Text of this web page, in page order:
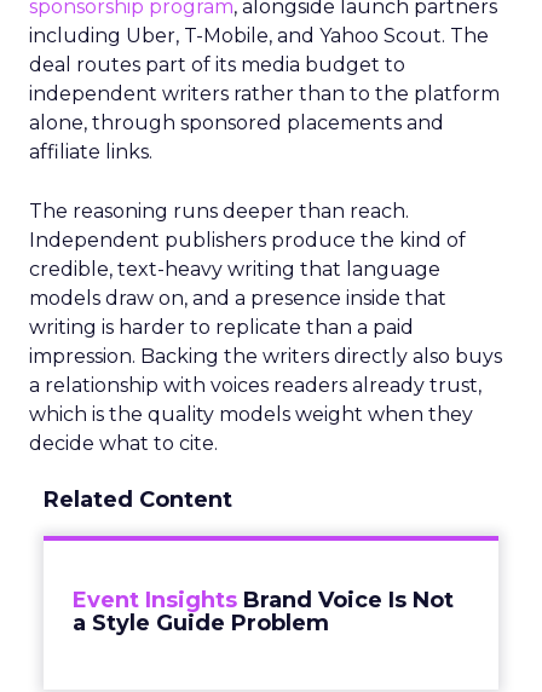
sponsorship program, alongside launch partners
including Uber, T-Mobile, and Yahoo Scout. The
deal routes part of its media budget to
independent writers rather than to the platform
alone, through sponsored placements and
affiliate links.
The reasoning runs deeper than reach.
Independent publishers produce the kind of
credible, text-heavy writing that language
models draw on, and a presence inside that
writing is harder to replicate than a paid
impression. Backing the writers directly also buys
a relationship with voices readers already trust,
which is the quality models weight when they
decide what to cite.
Related Content
Event Insights Brand Voice Is Not
a Style Guide Problem